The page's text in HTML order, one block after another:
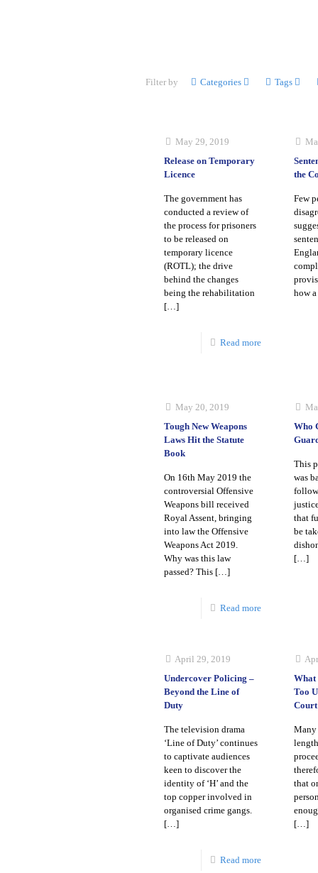
Filter by Categories Tags
May 29, 2019
Release on Temporary
Licence
The government has
conducted a review of
the process for prisoners
to be released on
temporary licence
(ROTL); the drive
behind the changes
being the rehabilitation
[…]
Read more
the
Few
how
May 20, 2019
Tough New Weapons
Laws Hit the Statute
Book
On 16th May 2019 the
controversial Offensive
Weapons bill received
Royal Assent, bringing
into law the Offensive
Weapons Act 2019.
Why was this law
passed? This[…]
Read more
Who
This
was
that
be
[…]
April 29, 2019
Undercover Policing –
Beyond the Line of
Duty
The television drama
‘Line of Duty’ continues
to captivate audiences
keen to discover the
identity of ‘H’ and the
top copper involved in
organised crime gangs.
[…]
Read more
What
Too
Court
Many
that
[…]